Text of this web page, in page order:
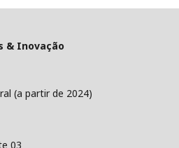
& Inovação
(a partir de 2024)
03